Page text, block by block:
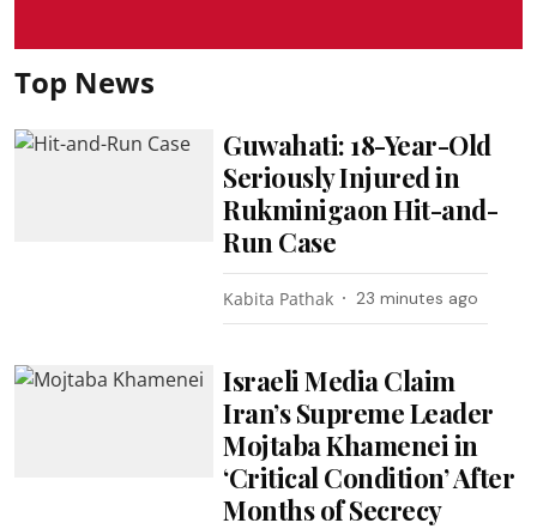
Top News
Guwahati: 18-Year-Old
Seriously Injured in
Rukminigaon Hit-and-
Run Case
Kabita Pathak 23 minutes ago
Israeli Media Claim
Iran’s Supreme Leader
Mojtaba Khamenei in
‘Critical Condition’ After
Months of Secrecy